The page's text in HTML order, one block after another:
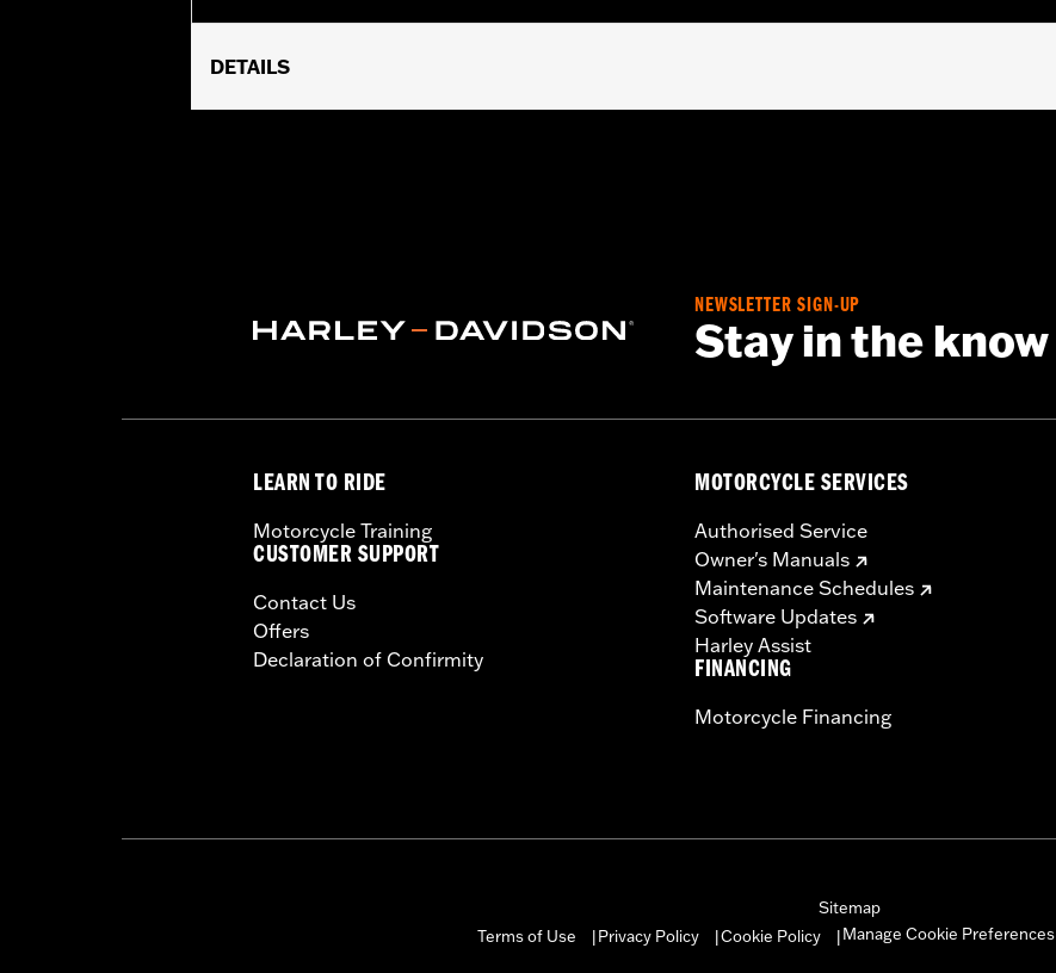
DETAILS
Red lens and all necessary installation hardware
WARRANTY:1 year limited warranty – Go towww.h-d.com/warranty for full details
NEWSLETTER SIGN-UP
Stay in the know
LEARN TO RIDE
Motorcycle Training
CUSTOMER SUPPORT
Contact Us
Offers
Declaration of Confirmity
MOTORCYCLE SERVICES
Authorised Service
Owner's Manuals
Maintenance Schedules
Software Updates
Harley Assist
FINANCING
Motorcycle Financing
Sitemap
Terms of Use
Privacy Policy Cookie Policy Manage Cookie Preferences